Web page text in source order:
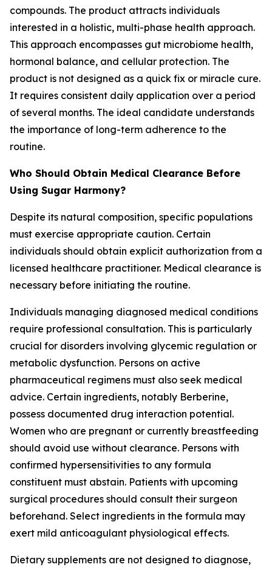
compounds. The product attracts individuals
interested in a holistic, multi-phase health approach.
This approach encompasses gut microbiome health,
hormonal balance, and cellular protection. The
product is not designed as a quick fix or miracle cure.
It requires consistent daily application over a period
of several months. The ideal candidate understands
the importance of long-term adherence to the
routine.
Who Should Obtain Medical Clearance Before
Using Sugar Harmony?
Despite its natural composition, specific populations
must exercise appropriate caution. Certain
individuals should obtain explicit authorization from a
licensed healthcare practitioner. Medical clearance is
necessary before initiating the routine.
Individuals managing diagnosed medical conditions
require professional consultation. This is particularly
crucial for disorders involving glycemic regulation or
metabolic dysfunction. Persons on active
pharmaceutical regimens must also seek medical
advice. Certain ingredients, notably Berberine,
possess documented drug interaction potential.
Women who are pregnant or currently breastfeeding
should avoid use without clearance. Persons with
confirmed hypersensitivities to any formula
constituent must abstain. Patients with upcoming
surgical procedures should consult their surgeon
beforehand. Select ingredients in the formula may
exert mild anticoagulant physiological effects.
Dietary supplements are not designed to diagnose,